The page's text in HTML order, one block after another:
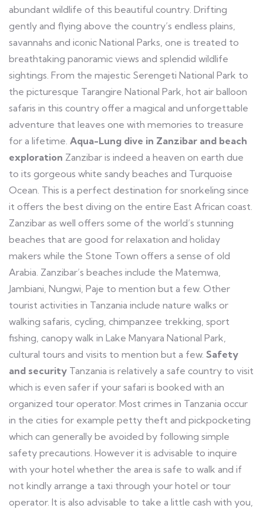
abundant wildlife of this beautiful country. Drifting
gently and flying above the country’s endless plains,
savannahs and iconic National Parks, one is treated to
breathtaking panoramic views and splendid wildlife
sightings. From the majestic Serengeti National Park to
the picturesque Tarangire National Park, hot air balloon
safaris in this country offer a magical and unforgettable
adventure that leaves one with memories to treasure
for a lifetime. Aqua-Lung dive in Zanzibar and beach
exploration Zanzibar is indeed a heaven on earth due
to its gorgeous white sandy beaches and Turquoise
Ocean. This is a perfect destination for snorkeling since
it offers the best diving on the entire East African coast.
Zanzibar as well offers some of the world’s stunning
beaches that are good for relaxation and holiday
makers while the Stone Town offers a sense of old
Arabia. Zanzibar’s beaches include the Matemwa,
Jambiani, Nungwi, Paje to mention but a few. Other
tourist activities in Tanzania include nature walks or
walking safaris, cycling, chimpanzee trekking, sport
fishing, canopy walk in Lake Manyara National Park,
cultural tours and visits to mention but a few. Safety
and security Tanzania is relatively a safe country to visit
which is even safer if your safari is booked with an
organized tour operator. Most crimes in Tanzania occur
in the cities for example petty theft and pickpocketing
which can generally be avoided by following simple
safety precautions. However it is advisable to inquire
with your hotel whether the area is safe to walk and if
not kindly arrange a taxi through your hotel or tour
operator. It is also advisable to take a little cash with you,